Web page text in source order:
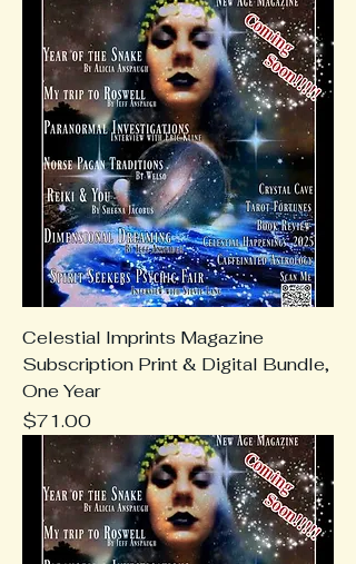
Celestial Imprints Magazine
Subscription Print & Digital Bundle,
One Year
Price
$71.00